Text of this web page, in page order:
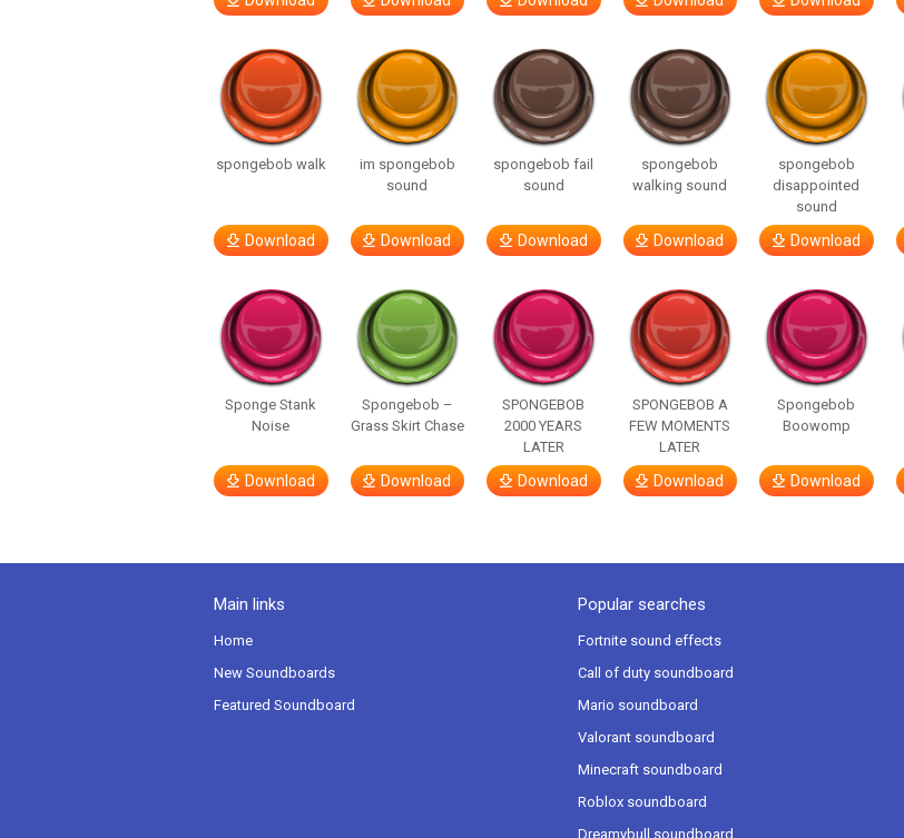
spongebob walk
Download
im spongebob
sound
Download
spongebob fail
sound
Download
spongebob
walking sound
Download
spongebob
disappointed
sound
Download
Sponge Stank
Noise
Download
Spongebob –
Grass Skirt Chase
Download
SPONGEBOB
2000 YEARS
LATER
Download
SPONGEBOB A
FEW MOMENTS
LATER
Download
Spongebob
Boowomp
Download
Main links
Home
New Soundboards
Featured Soundboard
Popular searches
Fortnite sound effects
Call of duty soundboard
Mario soundboard
Valorant soundboard
Minecraft soundboard
Roblox soundboard
Dreamybull soundboard